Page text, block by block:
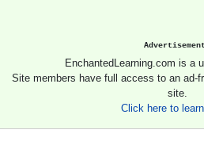
EnchantedLearning.com is a
Site members have full access to an ad-
site.
Click here to